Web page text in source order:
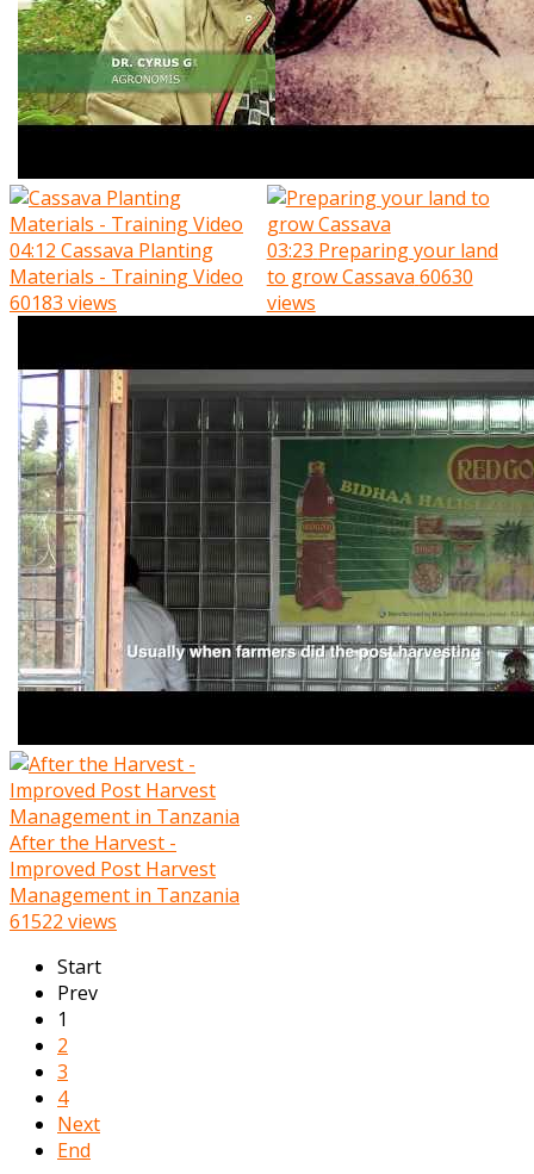
04:12 Cassava Planting
Materials - Training Video
60183 views
03:23 Preparing your land
to grow Cassava 60630
views
After the Harvest -
Improved Post Harvest
Management in Tanzania
61522 views
Start
Prev
1
2
3
4
Next
End